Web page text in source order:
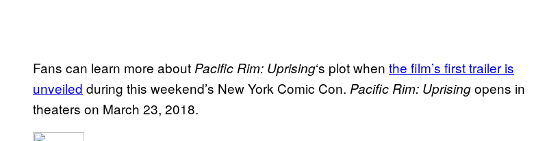
Fans can learn more about Pacific Rim: Uprising‘s plot when the film’s first trailer is
unveiled during this weekend’s New York Comic Con. Pacific Rim: Uprisingopens in
theaters on March 23, 2018.